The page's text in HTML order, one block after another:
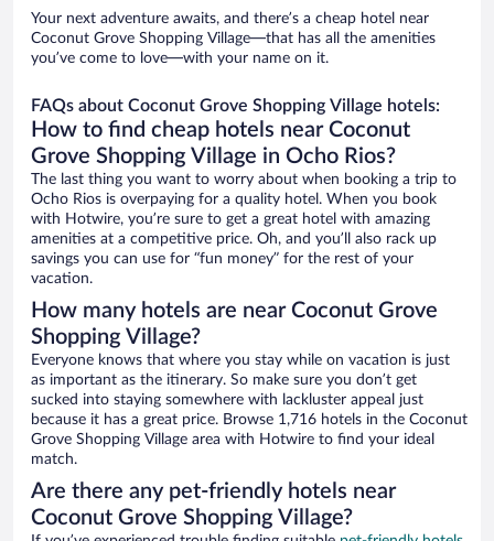
Your next adventure awaits, and there’s a cheap hotel near
Coconut Grove Shopping Village—that has all the amenities
you’ve come to love—with your name on it.
FAQs about Coconut Grove Shopping Village hotels:
How to find cheap hotels near Coconut
Grove Shopping Village in Ocho Rios?
The last thing you want to worry about when booking a trip to
Ocho Rios is overpaying for a quality hotel. When you book
with Hotwire, you’re sure to get a great hotel with amazing
amenities at a competitive price. Oh, and you’ll also rack up
savings you can use for “fun money” for the rest of your
vacation.
How many hotels are near Coconut Grove
Shopping Village?
Everyone knows that where you stay while on vacation is just
as important as the itinerary. So make sure you don’t get
sucked into staying somewhere with lackluster appeal just
because it has a great price. Browse 1,716 hotels in the Coconut
Grove Shopping Village area with Hotwire to find your ideal
match.
Are there any pet-friendly hotels near
Coconut Grove Shopping Village?